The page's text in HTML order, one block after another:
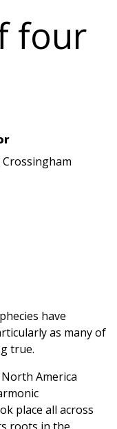
four
Crossingham
have
as many of
true.
America
place all across